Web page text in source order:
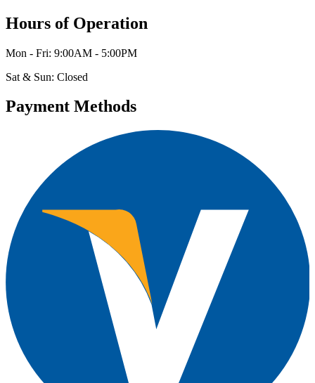
Hours of Operation
Mon - Fri: 9:00AM - 5:00PM
Sat & Sun: Closed
Payment Methods